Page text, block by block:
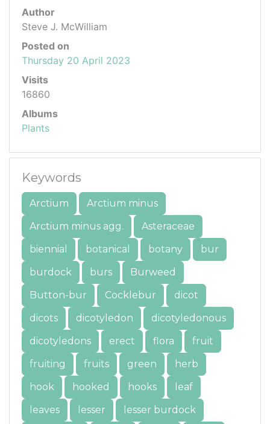
Author
Steve J. McWilliam
Posted on
Thursday 20 April 2023
Visits
16860
Albums
Plants
Keywords
Arctium
Arctium minus
Arctium minus agg.
Asteraceae
biennial
botanical botany
bur
burdock
burs
Burweed
Button-bur
Cocklebur
dicot
dicots
dicotyledon
dicotyledonous
dicotyledons
erect flora
fruit
fruiting
fruits green
herb
hook
hooked hooks
leaf
leaves
lesser lesser burdock